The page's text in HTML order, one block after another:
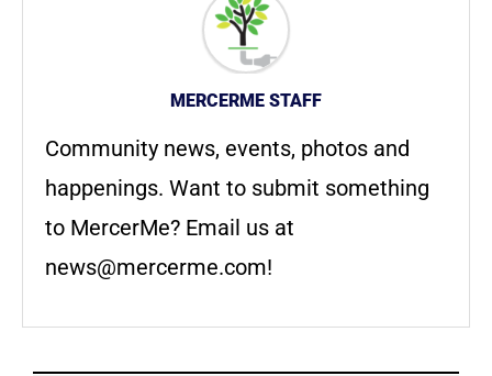
MERCERME STAFF
Community news, events, photos and
happenings. Want to submit something
to MercerMe? Email us at
news@mercerme.com!